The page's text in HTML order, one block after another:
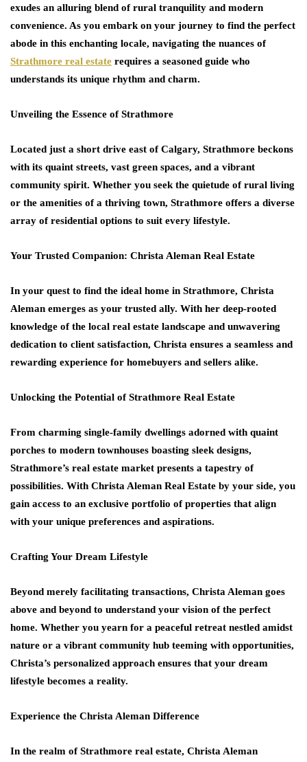
exudes an alluring blend of rural tranquility and modern
convenience. As you embark on your journey to find the perfect
abode in this enchanting locale, navigating the nuances of
Strathmore real estate requires a seasoned guide who
understands its unique rhythm and charm.
Unveiling the Essence of Strathmore
Located just a short drive east of Calgary, Strathmore beckons
with its quaint streets, vast green spaces, and a vibrant
community spirit. Whether you seek the quietude of rural living
or the amenities of a thriving town, Strathmore offers a diverse
array of residential options to suit every lifestyle.
Your Trusted Companion: Christa Aleman Real Estate
In your quest to find the ideal home in Strathmore, Christa
Aleman emerges as your trusted ally. With her deep-rooted
knowledge of the local real estate landscape and unwavering
dedication to client satisfaction, Christa ensures a seamless and
rewarding experience for homebuyers and sellers alike.
Unlocking the Potential of Strathmore Real Estate
From charming single-family dwellings adorned with quaint
porches to modern townhouses boasting sleek designs,
Strathmore’s real estate market presents a tapestry of
possibilities. With Christa Aleman Real Estate by your side, you
gain access to an exclusive portfolio of properties that align
with your unique preferences and aspirations.
Crafting Your Dream Lifestyle
Beyond merely facilitating transactions, Christa Aleman goes
above and beyond to understand your vision of the perfect
home. Whether you yearn for a peaceful retreat nestled amidst
nature or a vibrant community hub teeming with opportunities,
Christa’s personalized approach ensures that your dream
lifestyle becomes a reality.
Experience the Christa Aleman Difference
In the realm of Strathmore real estate, Christa Aleman